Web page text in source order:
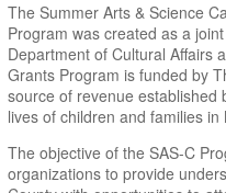
The Summer Arts & Science
Program was created as a
Department of Cultural Affairs
Grants Program is funded by
source of revenue established
lives of children and families in
The objective of the SAS-C
organizations to provide